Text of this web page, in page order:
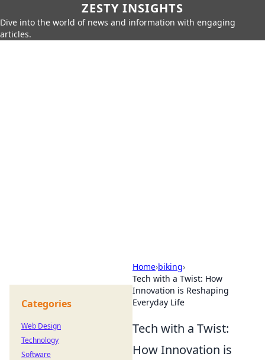
ZESTY INSIGHTS
Dive into the world of news and information with engaging
articles.
Home›biking›
Tech with a Twist: How
Innovation is Reshaping
Everyday Life
Tech with a Twist:
How Innovation is
Categories
Web Design
Technology
Software